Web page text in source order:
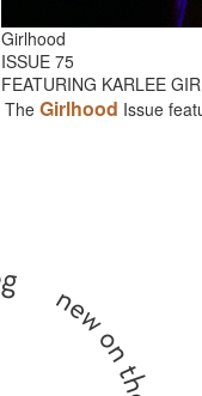
Girlhood
ISSUE 75
FEATURING KARLEE
The Girlhood Issue